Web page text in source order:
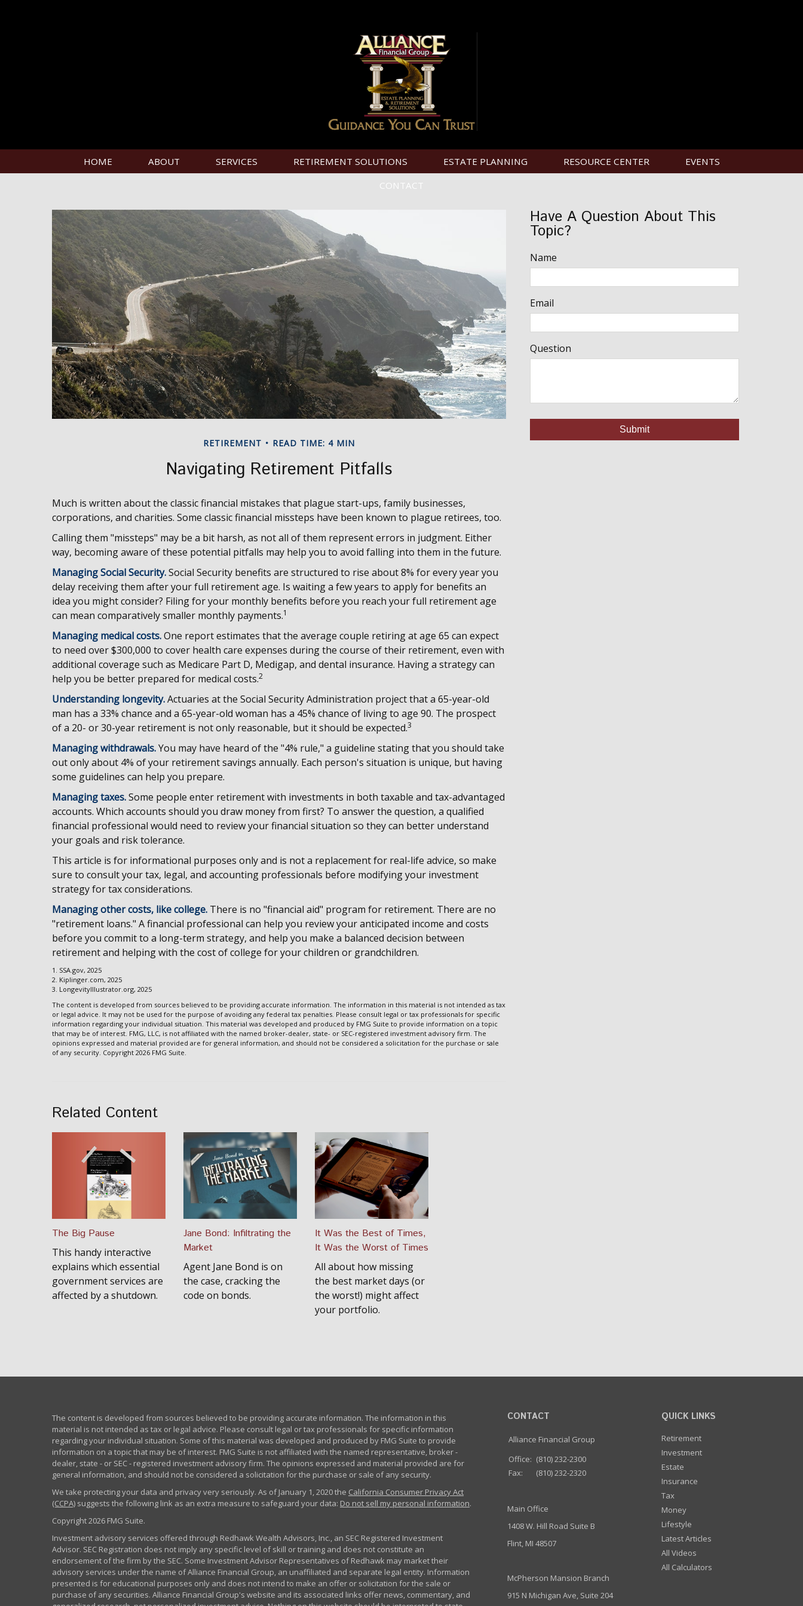
HOME ABOUT SERVICES RETIREMENT SOLUTIONS ESTATE PLANNING RESOURCE CENTER
EVENTS
CONTACT
RETIREMENT READ TIME: 4 MIN
Navigating Retirement Pitfalls
Much is written about the classic financial mistakes that plague start-ups, family businesses,
corporations, and charities. Some classic financial missteps have been known to plague retirees, too.
Calling them "missteps" may be a bit harsh, as not all of them represent errors in judgment. Either
way, becoming aware of these potential pitfalls may help you to avoid falling into them in the future.
Managing Social Security.Social Security benefits are structured to rise about 8% for every year you
delay receiving them after your full retirement age. Is waiting a few years to apply for benefits an
idea you might consider? Filing for your monthly benefits before you reach your full retirement age
can mean comparatively smaller monthly payments.1
Managing medical costs.One report estimates that the average couple retiring at age 65 can expect
to need over $300,000 to cover health care expenses during the course of their retirement, even with
additional coverage such as Medicare Part D, Medigap, and dental insurance. Having a strategy can
help you be better prepared for medical costs.2
Understanding longevity.Actuaries at the Social Security Administration project that a 65-year-old
man has a 33% chance and a 65-year-old woman has a 45% chance of living to age 90. The prospect
of a 20- or 30-year retirement is not only reasonable, but it should be expected.3
Managing withdrawals.You may have heard of the "4% rule," a guideline stating that you should take
out only about 4% of your retirement savings annually. Each person's situation is unique, but having
some guidelines can help you prepare.
Managing taxes.Some people enter retirement with investments in both taxable and tax-advantaged
accounts. Which accounts should you draw money from first? To answer the question, a qualified
financial professional would need to review your financial situation so they can better understand
your goals and risk tolerance.
This article is for informational purposes only and is not a replacement for real-life advice, so make
sure to consult your tax, legal, and accounting professionals before modifying your investment
strategy for tax considerations.
Managing other costs, like college. There is no "financial aid" program for retirement. There are no
"retirement loans." A financial professional can help you review your anticipated income and costs
before you commit to a long-term strategy, and help you make a balanced decision between
retirement and helping with the cost of college for your children or grandchildren.
1. SSA.gov, 2025
2. Kiplinger.com, 2025
3. LongevityIllustrator.org, 2025
The content is developed from sources believed to be providing accurate information. The information in this material is not intended as tax
or legal advice. It may not be used for the purpose of avoiding any federal tax penalties. Please consult legal or tax professionals for specific
information regarding your individual situation. This material was developed and produced by FMG Suite to provide information on a topic
that may be of interest. FMG, LLC, is not affiliated with the named broker-dealer, state- or SEC-registered investment advisory firm. The
opinions expressed and material provided are for general information, and should not be considered a solicitation for the purchase or sale
of any security. Copyright 2026 FMG Suite.
Related Content
The Big Pause
This handy interactive
explains which essential
government services are
affected by a shutdown.
Jane Bond: Infiltrating the
Market
Agent Jane Bond is on
the case, cracking the
code on bonds.
It Was the Best of Times,
It Was the Worst of Times
All about how missing
the best market days (or
the worst!) might affect
your portfolio.
Have A Question About This
Topic?
Name
Email
Question
The content is developed from sources believed to be providing accurate information. The information in this
material is not intended as tax or legal advice. Please consult legal or tax professionals for specific information
regarding your individual situation. Some of this material was developed and produced by FMG Suite to provide
information on a topic that may be of interest. FMG Suite is not affiliated with the named representative, broker -
dealer, state - or SEC - registered investment advisory firm. The opinions expressed and material provided are for
general information, and should not be considered a solicitation for the purchase or sale of any security.
We take protecting your data and privacy very seriously. As of January 1, 2020 the California Consumer Privacy Act
(CCPA) suggests the following link as an extra measure to safeguard your data: Do not sell my personal information.
Copyright 2026 FMG Suite.
Investment advisory services offered through Redhawk Wealth Advisors, Inc., an SEC Registered Investment
Advisor. SEC Registration does not imply any specific level of skill or training and does not constitute an
endorsement of the firm by the SEC. Some Investment Advisor Representatives of Redhawk may market their
advisory services under the name of Alliance Financial Group, an unaffiliated and separate legal entity. Information
presented is for educational purposes only and does not intend to make an offer or solicitation for the sale or
purchase of any securities. Alliance Financial Group's website and its associated links offer news, commentary, and
CONTACT
Alliance Financial Group
Office: (810) 232-2300
Fax:
(810) 232-2320
Main Office
1408 W. Hill Road Suite B
Flint, MI 48507
McPherson Mansion Branch
915 N Michigan Ave, Suite 204
QUICK LINKS
Retirement
Investment
Estate
Insurance
Tax
Money
Lifestyle
Latest Articles
All Videos
All Calculators